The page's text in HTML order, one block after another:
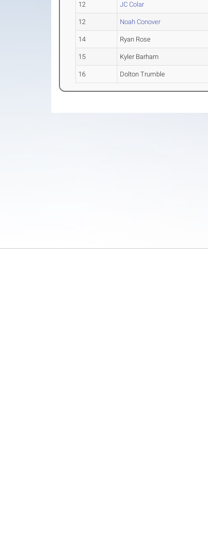
12 JC Colar
12 Noah Conover
14 Ryan Rose
15 Kyler Barham
16 Dolton Trumble